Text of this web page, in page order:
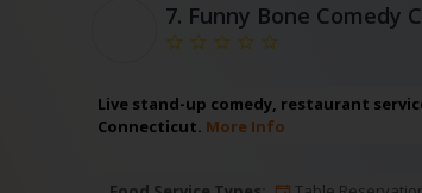
7. Funny Bone Comedy
Live stand-up comedy, restaurant
Connecticut. More Info